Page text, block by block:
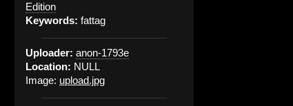
Edition
Keywords: fattag
Uploader: anon-1793e
Location: NULL
Image: upload.jpg